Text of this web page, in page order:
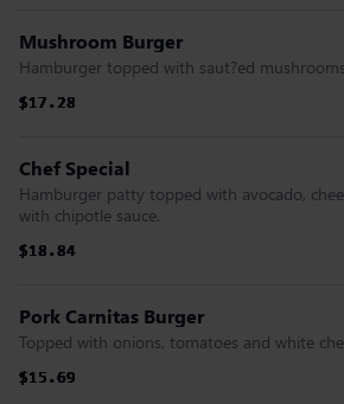
Mushroom Burger
Hamburger topped with saut?ed
$17.28
$17.28
$17.28
$17.28
$17.28
$17.28
Chef Special
Hamburger patty topped with avocado,
with chipotle sauce.
$18.84
$18.84
$18.84
$18.84
$18.84
$18.84
Pork Carnitas Burger
Topped with onions, tomatoes and white
$15.69
$15.69
$15.69
$15.69
$15.69
$15.69